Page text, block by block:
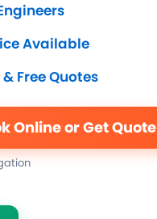
Available
Free Quotes
Online or Get Quote